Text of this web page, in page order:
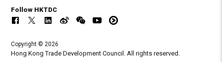
Follow HKTDC
Copyright © 2026
Hong Kong Trade Development Council. All rights reserved.